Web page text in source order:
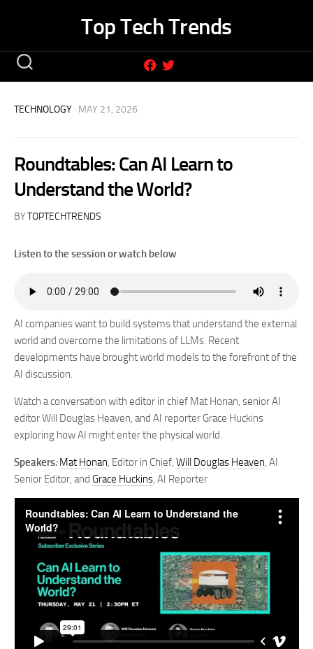
Top Tech Trends
TECHNOLOGY · MAY 21, 2026
Roundtables: Can AI Learn to
Understand the World?
BYTOPTECHTRENDS
Listen to the session or watch below
AI companies want to build systems that understand the external
world and overcome the limitations of LLMs. Recent
developments have brought world models to the forefront of the
AI discussion.
Watch a conversation with editor in chief Mat Honan, senior AI
editor Will Douglas Heaven, and AI reporter Grace Huckins
exploring how AI might enter the physical world.
Speakers:Mat Honan, Editor in Chief, Will Douglas Heaven, AI
Senior Editor, and Grace Huckins, AI Reporter